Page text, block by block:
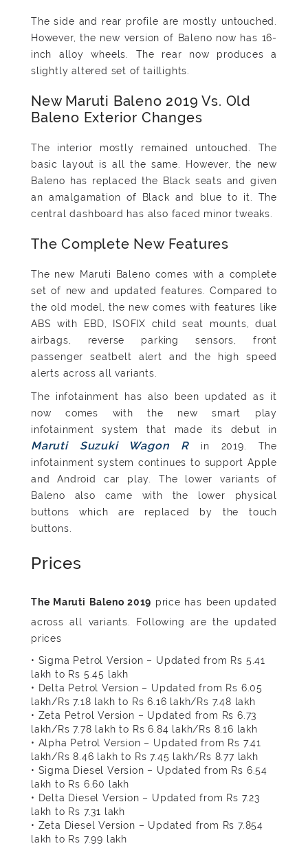
The side and rear profile are mostly untouched.
However, the new version of Baleno now has 16-
inch alloy wheels. The rear now produces a
slightly altered set of taillights.
New Maruti Baleno 2019 Vs. Old
Baleno Exterior Changes
The interior mostly remained untouched. The
basic layout is all the same. However, the new
Baleno has replaced the Black seats and given
an amalgamation of Black and blue to it. The
central dashboard has also faced minor tweaks.
The Complete New Features
The new Maruti Baleno comes with a complete
set of new and updated features. Compared to
the old model, the new comes with features like
ABS with EBD, ISOFIX child seat mounts, dual
airbags, reverse parking sensors, front
passenger seatbelt alert and the high speed
alerts across all variants.
The infotainment has also been updated as it
now comes with the new smart play
infotainment system that made its debut in
Maruti Suzuki Wagon R
in 2019. The
infotainment system continues to support Apple
and Android car play. The lower variants of
Baleno also came with the lower physical
buttons which are replaced by the touch
buttons.
Prices
price has been updated
across all variants. Following are the updated
prices
• Sigma Petrol Version – Updated from Rs 5.41
lakh to Rs 5.45 lakh
• Delta Petrol Version – Updated from Rs 6.05
lakh/Rs 7.18 lakh to Rs 6.16 lakh/Rs 7.48 lakh
• Zeta Petrol Version – Updated from Rs 6.73
lakh/Rs 7.78 lakh to Rs 6.84 lakh/Rs 8.16 lakh
• Alpha Petrol Version – Updated from Rs 7.41
lakh/Rs 8.46 lakh to Rs 7.45 lakh/Rs 8.77 lakh
• Sigma Diesel Version – Updated from Rs 6.54
lakh to Rs 6.60 lakh
• Delta Diesel Version – Updated from Rs 7.23
lakh to Rs 7.31 lakh
• Zeta Diesel Version – Updated from Rs 7.854
lakh to Rs 7.99 lakh